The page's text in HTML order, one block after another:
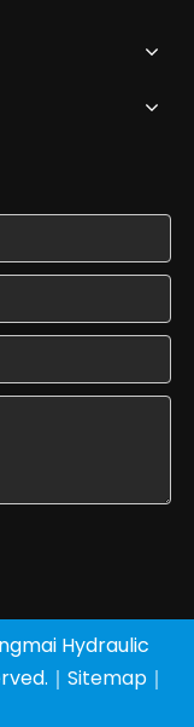
Hydraulic
｜ Sitemap ｜